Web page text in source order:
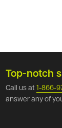
Top-notch
Call us at 1-866-
answer any of